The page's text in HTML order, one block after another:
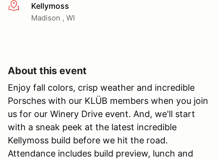
More infoKellymoss
Madison , WI
About this event
Enjoy fall colors, crisp weather and incredible
Porsches with our KLÜB members when you join
us for our Winery Drive event. And, we'll start
with a sneak peek at the latest incredible
Kellymoss build before we hit the road.
Attendance includes build preview, lunch and